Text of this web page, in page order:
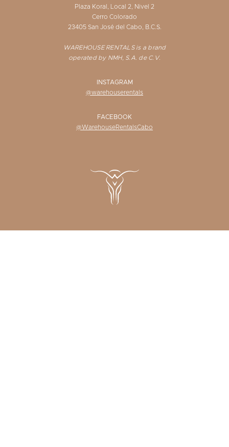
Plaza Koral, Local 2, Nivel 2
Cerro Colorado
23405 San José del Cabo, B.C.S.
WAREHOUSE RENTALS is a brand
operated by NMH, S.A. de C.V.
INSTAGRAM
@warehouserentals
FACEBOOK
@WarehouseRentalsCabo